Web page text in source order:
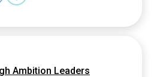
Ambition Leaders